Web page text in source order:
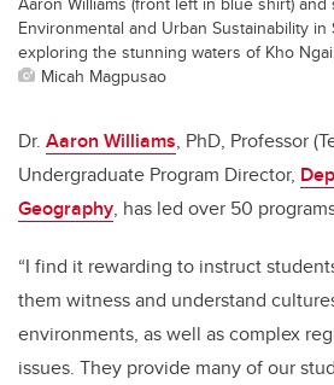
Environmental and Urban Sustainability
exploring the stunning waters of Kho
Micah Magpusao
Dr. Aaron Williams, PhD, Professor
Undergraduate Program Director,
Geography, has led over 50
“I find it rewarding to instruct
them witness and understand
environments, as well as complex
issues. They provide many of our